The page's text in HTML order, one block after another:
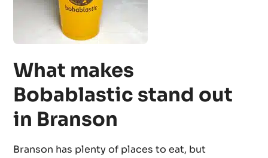
What makes
Bobablastic stand out
in Branson
Branson has plenty of places to eat, but